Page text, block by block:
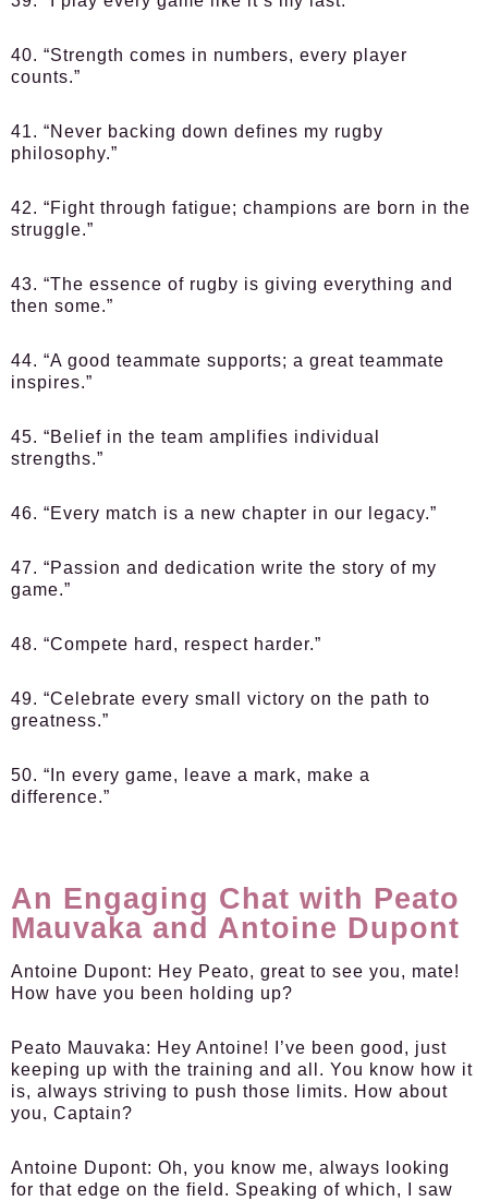
40. “Strength comes in numbers, every player
counts.”
41. “Never backing down defines my rugby
philosophy.”
42. “Fight through fatigue; champions are born in the
struggle.”
43. “The essence of rugby is giving everything and
then some.”
44. “A good teammate supports; a great teammate
inspires.”
45. “Belief in the team amplifies individual
strengths.”
46. “Every match is a new chapter in our legacy.”
47. “Passion and dedication write the story of my
game.”
48. “Compete hard, respect harder.”
49. “Celebrate every small victory on the path to
greatness.”
50. “In every game, leave a mark, make a
difference.”
An Engaging Chat with Peato
Mauvaka and Antoine Dupont
Antoine Dupont: Hey Peato, great to see you, mate!
How have you been holding up?
Peato Mauvaka: Hey Antoine! I’ve been good, just
keeping up with the training and all. You know how it
is, always striving to push those limits. How about
you, Captain?
Antoine Dupont: Oh, you know me, always looking
for that edge on the field. Speaking of which, I saw